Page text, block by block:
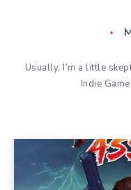
Usually, I’m a little
Indie